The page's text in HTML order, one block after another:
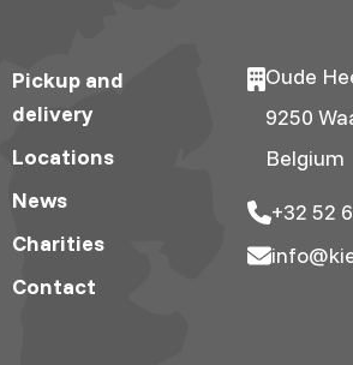
Pickup and
delivery
Locations
News
Charities
Contact
Oude
9250
Belgium
+32 52